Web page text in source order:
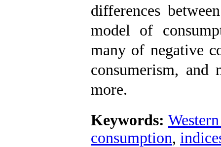
differences
model of
many of negative
consumerism, and
more.
Keywords:
consumption,